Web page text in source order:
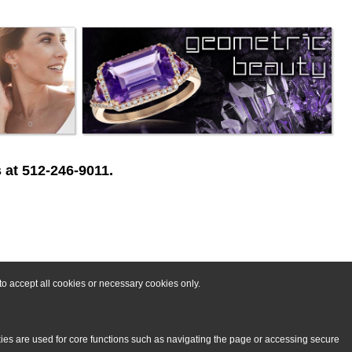
accept all cookies or necessary cookies only.
are used for core functions such as navigating the page or accessing secure
512-246-9011.